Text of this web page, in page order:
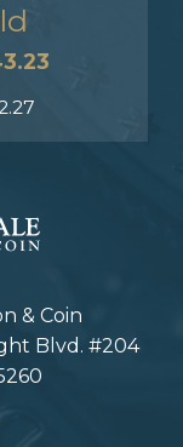
& Coin
Blvd. #204